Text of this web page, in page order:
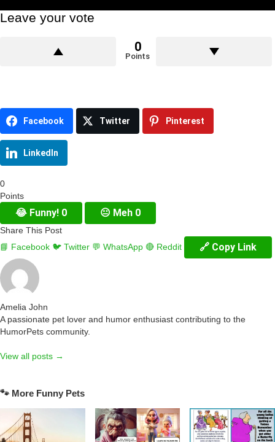
Leave your vote
0
Points
Facebook Twitter Pinterest
LinkedIn
0
Points
😂 Funny! 0 😐 Meh 0
Share This Post
📘 Facebook 🐦 Twitter 💬 WhatsApp 🔴 Reddit 🔗 Copy Link
Amelia John
A passionate pet lover and humor enthusiast contributing to the
HumorPets community.
View all posts →
🐾 More Funny Pets